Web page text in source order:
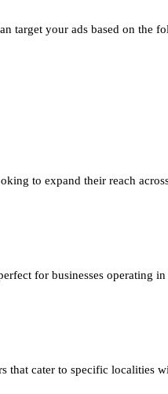
target your ads based on the
to expand their reach
for businesses operating
that cater to specific localities